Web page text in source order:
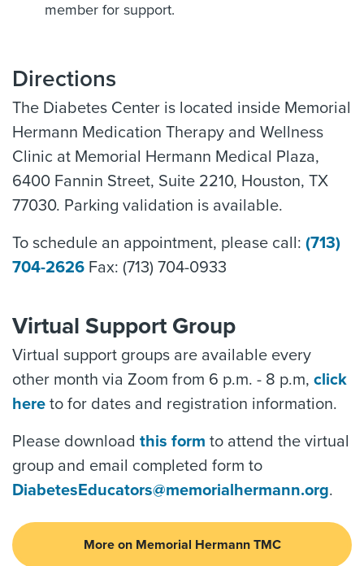
member for support.
Directions
The Diabetes Center is located inside Memorial
Hermann Medication Therapy and Wellness
Clinic at Memorial Hermann Medical Plaza,
6400 Fannin Street, Suite 2210, Houston, TX
77030. Parking validation is available.
To schedule an appointment, please call: (713)
704-2626 Fax: (713) 704-0933
Virtual Support Group
Virtual support groups are available every
other month via Zoom from 6 p.m. - 8 p.m, click
here to for dates and registration information.
Please download this form to attend the virtual
group and email completed form to
DiabetesEducators@memorialhermann.org.
More on Memorial Hermann TMC